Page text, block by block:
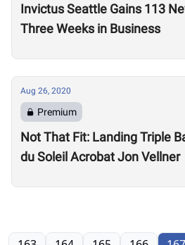
Invictus Seattle Gains 113
Three Weeks in Business
Aug 26, 2020
Premium
Not That Fit: Landing Triple
du Soleil Acrobat Jon Vellner